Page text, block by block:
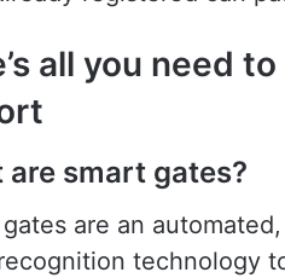
all you need
are smart gates?
are an
technology